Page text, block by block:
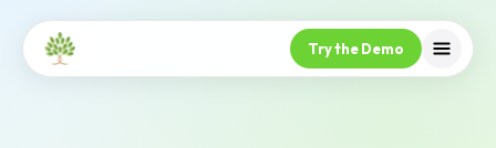
Try the Demo